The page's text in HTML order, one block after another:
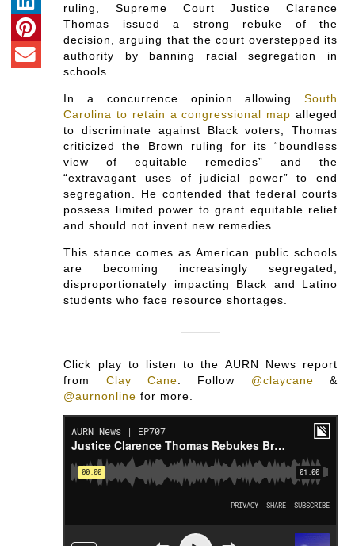
ruling, Supreme Court Justice Clarence
Thomas issued a strong rebuke of the
decision, arguing that the court overstepped its
authority by banning racial segregation in
schools.
In a concurrence opinion allowing South
Carolina to retain a congressional map alleged
to discriminate against Black voters, Thomas
criticized the Brown ruling for its “boundless
view of equitable remedies” and the
“extravagant uses of judicial power” to end
segregation. He contended that federal courts
possess limited power to grant equitable relief
and should not invent new remedies.
This stance comes as American public schools
are becoming increasingly segregated,
disproportionately impacting Black and Latino
students who face resource shortages.
Click play to listen to the AURN News report
from Clay Cane Follow @claycane &
@aurnonline for more.